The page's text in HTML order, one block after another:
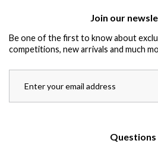
Join our
Be one of the first to know about
competitions, new arrivals and much
Questions